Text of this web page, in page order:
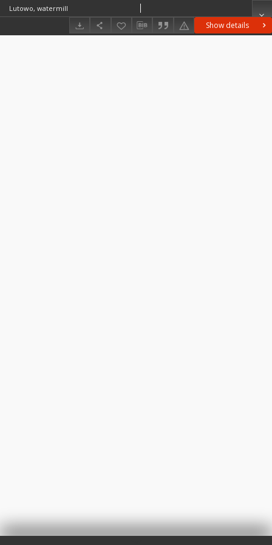
Show details
Lutowo, watermill